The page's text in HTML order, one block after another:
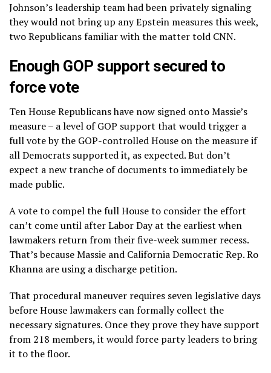
Johnson’s leadership team had been privately signaling
they would not bring up any Epstein measures this week,
two Republicans familiar with the matter told CNN.
Enough GOP support secured to
force vote
Ten House Republicans have now signed onto Massie’s
measure – a level of GOP support that would trigger a
full vote by the GOP-controlled House on the measure if
all Democrats supported it, as expected. But don’t
expect a new tranche of documents to immediately be
made public.
A vote to compel the full House to consider the effort
can’t come until after Labor Day at the earliest when
lawmakers return from their five-week summer recess.
That’s because Massie and California Democratic Rep. Ro
Khanna are using a discharge petition.
That procedural maneuver requires seven legislative days
before House lawmakers can formally collect the
necessary signatures. Once they prove they have support
from 218 members, it would force party leaders to bring
it to the floor.